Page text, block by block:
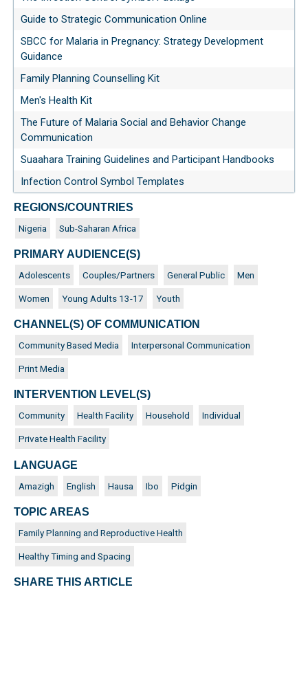
Guide to Strategic Communication Online
SBCC for Malaria in Pregnancy: Strategy Development
Guidance
Family Planning Counselling Kit
Men's Health Kit
The Future of Malaria Social and Behavior Change
Communication
Suaahara Training Guidelines and Participant Handbooks
Infection Control Symbol Templates
REGIONS/COUNTRIES
Nigeria Sub-Saharan Africa
PRIMARY AUDIENCE(S)
Adolescents Couples/Partners General Public Men
Women Young Adults 13-17 Youth
CHANNEL(S) OF COMMUNICATION
Community Based Media Interpersonal Communication
Print Media
INTERVENTION LEVEL(S)
Community Health Facility Household Individual
Private Health Facility
LANGUAGE
Amazigh English Hausa Ibo Pidgin
TOPIC AREAS
Family Planning and Reproductive Health
Healthy Timing and Spacing
SHARE THIS ARTICLE